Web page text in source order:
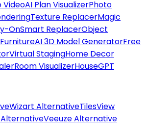
VideoAI Plan VisualizerPhoto
Texture ReplacerMagic
OnSmart ReplacerObject
AI 3D Model GeneratorFree
Virtual StagingHome Decor
Room VisualizerHouseGPT
Wizart AlternativeTilesView
Veeuze Alternative